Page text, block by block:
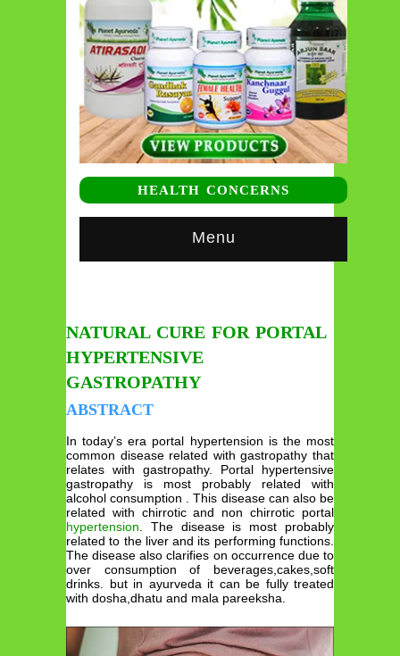
HEALTH CONCERNS
Menu
NATURAL CURE FOR PORTAL
HYPERTENSIVE
GASTROPATHY
ABSTRACT
In today’s era portal hypertension is the most
common disease related with gastropathy that
relates with gastropathy. Portal hypertensive
gastropathy is most probably related with
alcohol consumption . This disease can also be
related with chirrotic and non chirrotic portal
hypertension . The disease is most probably
related to the liver and its performing functions.
The disease also clarifies on occurrence due to
over consumption of beverages,cakes,soft
drinks. but in ayurveda it can be fully treated
with dosha,dhatu and mala pareeksha.